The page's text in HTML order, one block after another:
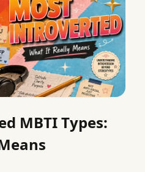
MBTI Types: